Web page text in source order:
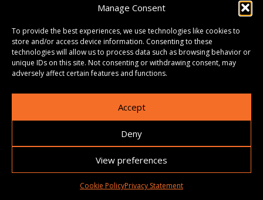
Manage Consent
To provide the best experiences, we use technologies like cookies to
store and/or access device information. Consenting to these
technologies will allow us to process data such as browsing behavior or
unique IDs on this site. Not consenting or withdrawing consent, may
adversely affect certain features and functions.
Accept
Deny
View preferences
Cookie PolicyPrivacy Statement
DOWNLOADS
GALLERY